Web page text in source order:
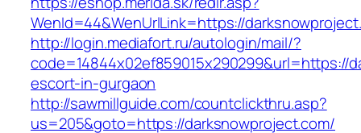
WenId=44&WenUrlLink=https://
http://login.mediafort.ru/autologin/mail/?
code=14844x02ef859015x290299&url=https://
escort-in-gurgaon
http://sawmillguide.com/countclickthru.asp?
us=205&goto=https://darksnowproject.com/